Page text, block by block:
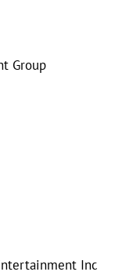
Group
Inc